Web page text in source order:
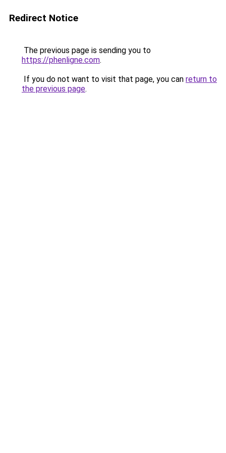
Redirect Notice
The previous page is sending you to
https://phenligne.com.
If you do not want to visit that page, you can return to
the previous page.